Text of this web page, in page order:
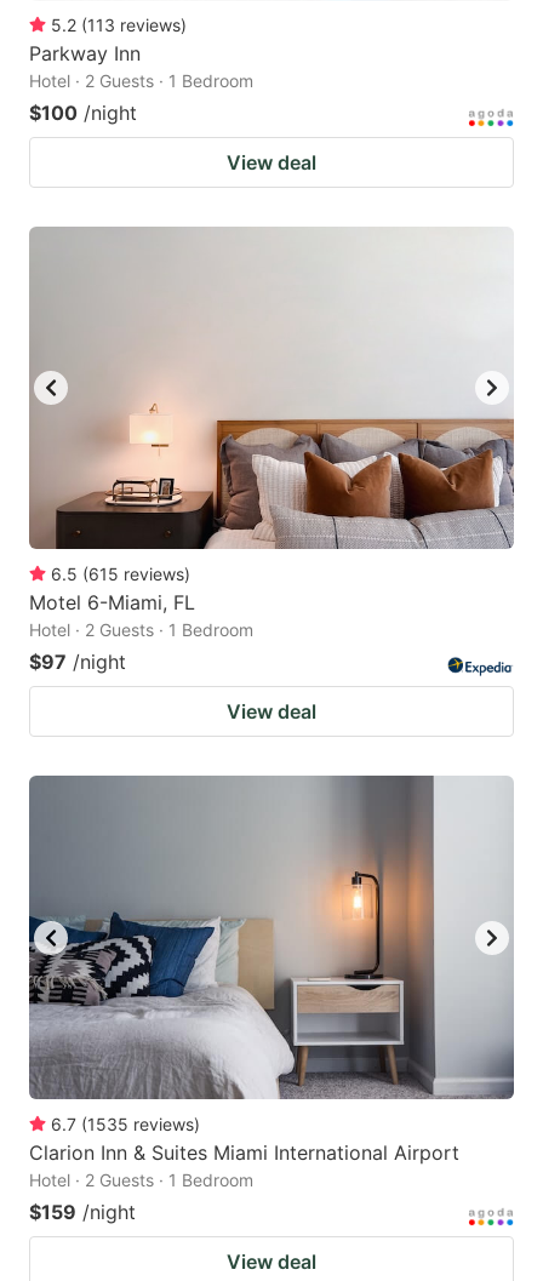
5.2 (113 reviews)
Parkway Inn
Hotel · 2 Guests · 1 Bedroom
$100 /night
View deal
6.5 (615 reviews)
Motel 6-Miami, FL
Hotel · 2 Guests · 1 Bedroom
$97 /night
View deal
6.7 (1535 reviews)
Clarion Inn & Suites Miami International Airport
Hotel · 2 Guests · 1 Bedroom
$159 /night
View deal